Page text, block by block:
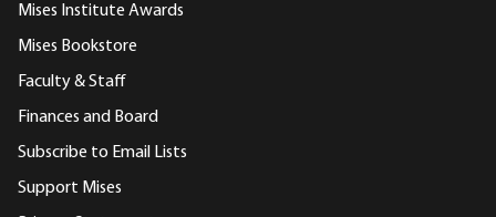
Mises Institute Awards
Mises Bookstore
Faculty & Staff
Finances and Board
Subscribe to Email Lists
Support Mises